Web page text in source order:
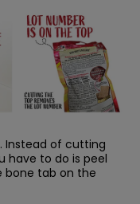
Instead of cutting
have to do is peel
bone tab on the